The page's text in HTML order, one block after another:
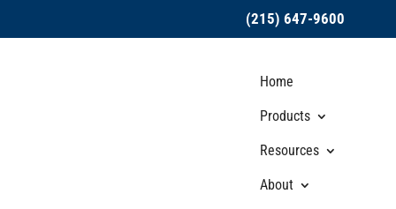
(215) 647-9600
Home
Products
Resources
About